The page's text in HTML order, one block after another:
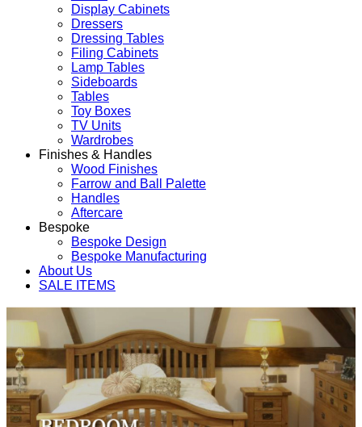
Display Cabinets
Dressers
Dressing Tables
Filing Cabinets
Lamp Tables
Sideboards
Tables
Toy Boxes
TV Units
Wardrobes
Finishes & Handles
Wood Finishes
Farrow and Ball Palette
Handles
Aftercare
Bespoke
Bespoke Design
Bespoke Manufacturing
About Us
SALE ITEMS